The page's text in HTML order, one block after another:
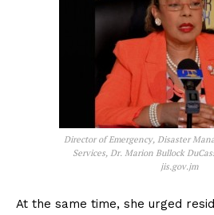
Director of Emergency, Disaster
Services, Dr. Marion Bullock
jis.gov.jm
At the same time, she urged